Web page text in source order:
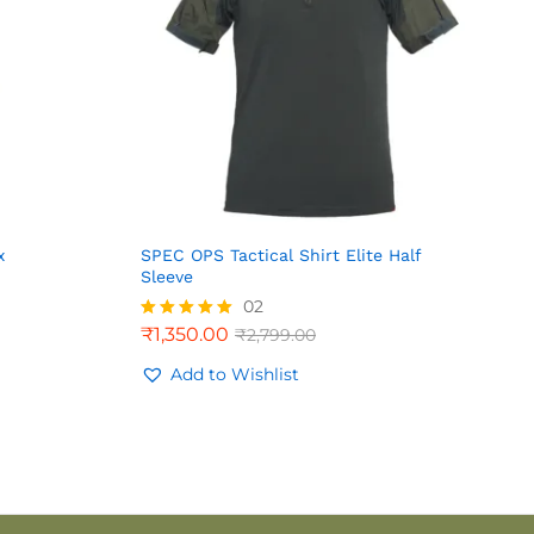
SPEC OPS Tactical Shirt Elite Half
Sleeve
Rated
out of 5
02
₹1,350.00 ₹2,799.00
Add to Wishlist